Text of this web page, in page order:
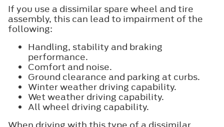
If you use a dissimilar spare wheel and tire
assembly, this can lead to impairment of the
following:
Handling, stability and braking
performance.
Comfort and noise.
Ground clearance and parking at curbs.
Winter weather driving capability.
Wet weather driving capability.
All wheel driving capability.